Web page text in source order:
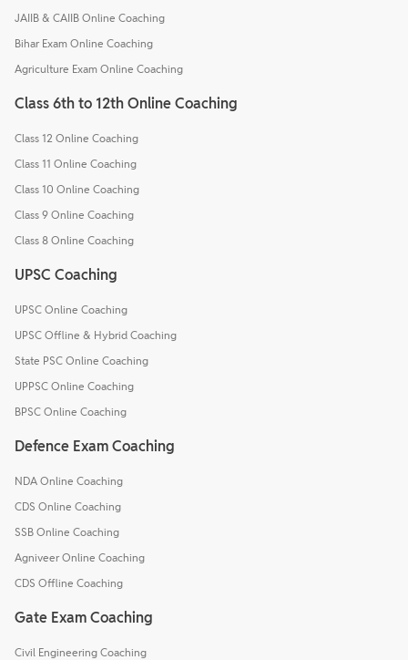
JAIIB & CAIIB Online Coaching
Bihar Exam Online Coaching
Agriculture Exam Online Coaching
Class 6th to 12th Online Coaching
Class 12 Online Coaching
Class 11 Online Coaching
Class 10 Online Coaching
Class 9 Online Coaching
Class 8 Online Coaching
UPSC Coaching
UPSC Online Coaching
UPSC Offline & Hybrid Coaching
State PSC Online Coaching
UPPSC Online Coaching
BPSC Online Coaching
Defence Exam Coaching
NDA Online Coaching
CDS Online Coaching
SSB Online Coaching
Agniveer Online Coaching
CDS Offline Coaching
Gate Exam Coaching
Civil Engineering Coaching